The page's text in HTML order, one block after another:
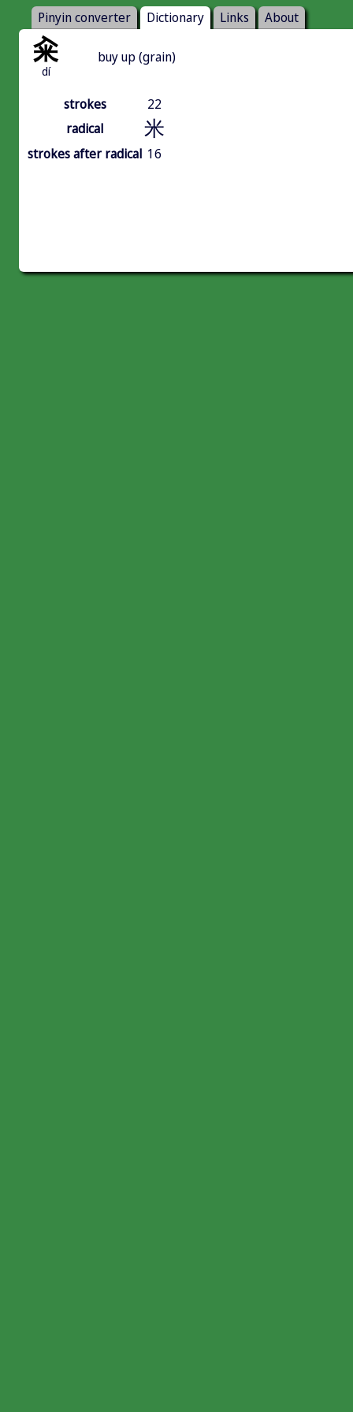
Pinyin converter Dictionary Links About
籴
dí
buy up (grain)
strokes
22
radical
米
strokes after radical 16